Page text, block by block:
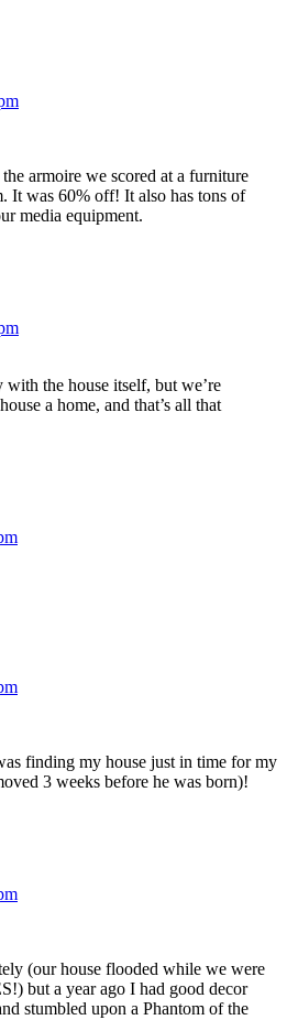
armoire we scored at a furniture
It was 60% off! It also has tons of
media equipment.
with the house itself, but we’re
a home, and that’s all that
finding my house just in time for my
3 weeks before he was born)!
(our house flooded while we were
but a year ago I had good decor
stumbled upon a Phantom of the